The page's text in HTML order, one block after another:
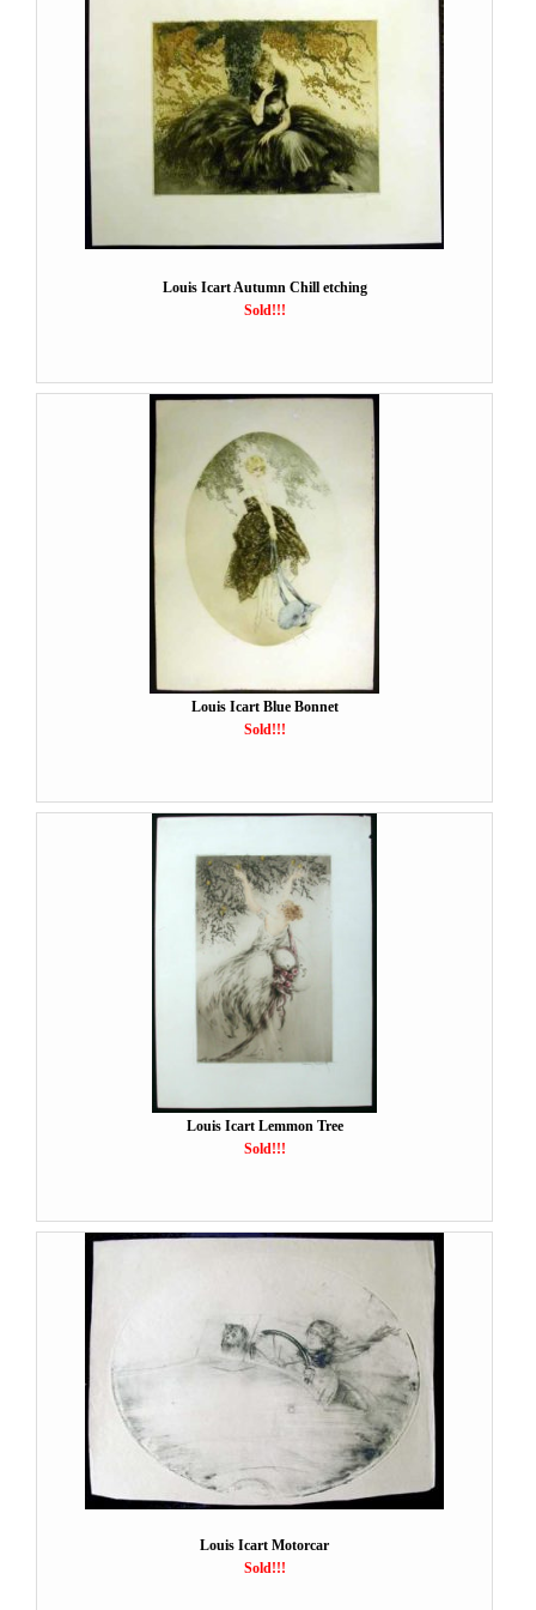
Louis Icart Autumn Chill etching
Sold!!!
Louis Icart Blue Bonnet
Sold!!!
Louis Icart Lemmon Tree
Sold!!!
Louis Icart Motorcar
Sold!!!